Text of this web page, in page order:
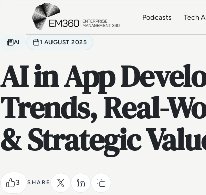
Skip to main content
Podcasts Tech
AI 1 AUGUST 2025
AI in App
Trends, Real-
& Strategic
3 SHARE